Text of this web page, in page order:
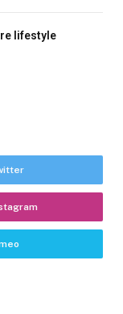
lifestyle